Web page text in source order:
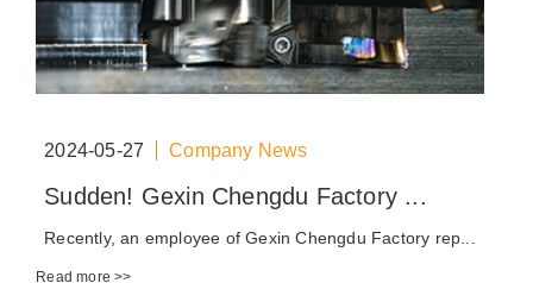
2024-05-27 Company News
Sudden! Gexin Chengdu Factory ...
Recently, an employee of Gexin Chengdu Factory rep...
Read more >>